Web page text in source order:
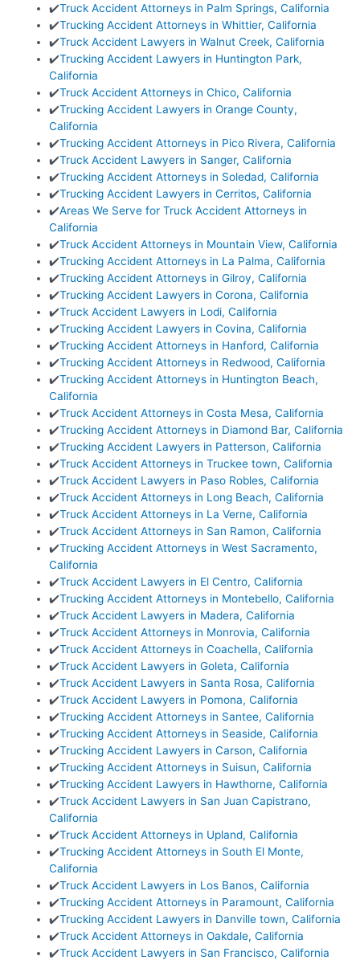
✔️Truck Accident Attorneys in Palm Springs, California
✔️Trucking Accident Attorneys in Whittier, California
✔️Truck Accident Lawyers in Walnut Creek, California
✔️Trucking Accident Lawyers in Huntington Park,
California
✔️Truck Accident Attorneys in Chico, California
✔️Trucking Accident Lawyers in Orange County,
California
✔️Trucking Accident Attorneys in Pico Rivera, California
✔️Truck Accident Lawyers in Sanger, California
✔️Trucking Accident Attorneys in Soledad, California
✔️Trucking Accident Lawyers in Cerritos, California
✔️Areas We Serve for Truck Accident Attorneys in
California
✔️Truck Accident Attorneys in Mountain View, California
✔️Trucking Accident Attorneys in La Palma, California
✔️Trucking Accident Attorneys in Gilroy, California
✔️Trucking Accident Lawyers in Corona, California
✔️Truck Accident Lawyers in Lodi, California
✔️Trucking Accident Lawyers in Covina, California
✔️Trucking Accident Attorneys in Hanford, California
✔️Trucking Accident Attorneys in Redwood, California
✔️Trucking Accident Attorneys in Huntington Beach,
California
✔️Truck Accident Attorneys in Costa Mesa, California
✔️Trucking Accident Attorneys in Diamond Bar, California
✔️Trucking Accident Lawyers in Patterson, California
✔️Truck Accident Attorneys in Truckee town, California
✔️Truck Accident Lawyers in Paso Robles, California
✔️Truck Accident Attorneys in Long Beach, California
✔️Truck Accident Attorneys in La Verne, California
✔️Truck Accident Attorneys in San Ramon, California
✔️Trucking Accident Attorneys in West Sacramento,
California
✔️Truck Accident Lawyers in El Centro, California
✔️Trucking Accident Attorneys in Montebello, California
✔️Truck Accident Lawyers in Madera, California
✔️Truck Accident Attorneys in Monrovia, California
✔️Truck Accident Attorneys in Coachella, California
✔️Truck Accident Lawyers in Goleta, California
✔️Truck Accident Lawyers in Santa Rosa, California
✔️Truck Accident Lawyers in Pomona, California
✔️Trucking Accident Attorneys in Santee, California
✔️Trucking Accident Attorneys in Seaside, California
✔️Trucking Accident Lawyers in Carson, California
✔️Trucking Accident Attorneys in Suisun, California
✔️Trucking Accident Lawyers in Hawthorne, California
✔️Truck Accident Lawyers in San Juan Capistrano,
California
✔️Truck Accident Attorneys in Upland, California
✔️Trucking Accident Attorneys in South El Monte,
California
✔️Truck Accident Lawyers in Los Banos, California
✔️Trucking Accident Attorneys in Paramount, California
✔️Trucking Accident Lawyers in Danville town, California
✔️Truck Accident Attorneys in Oakdale, California
✔️Truck Accident Lawyers in San Francisco, California